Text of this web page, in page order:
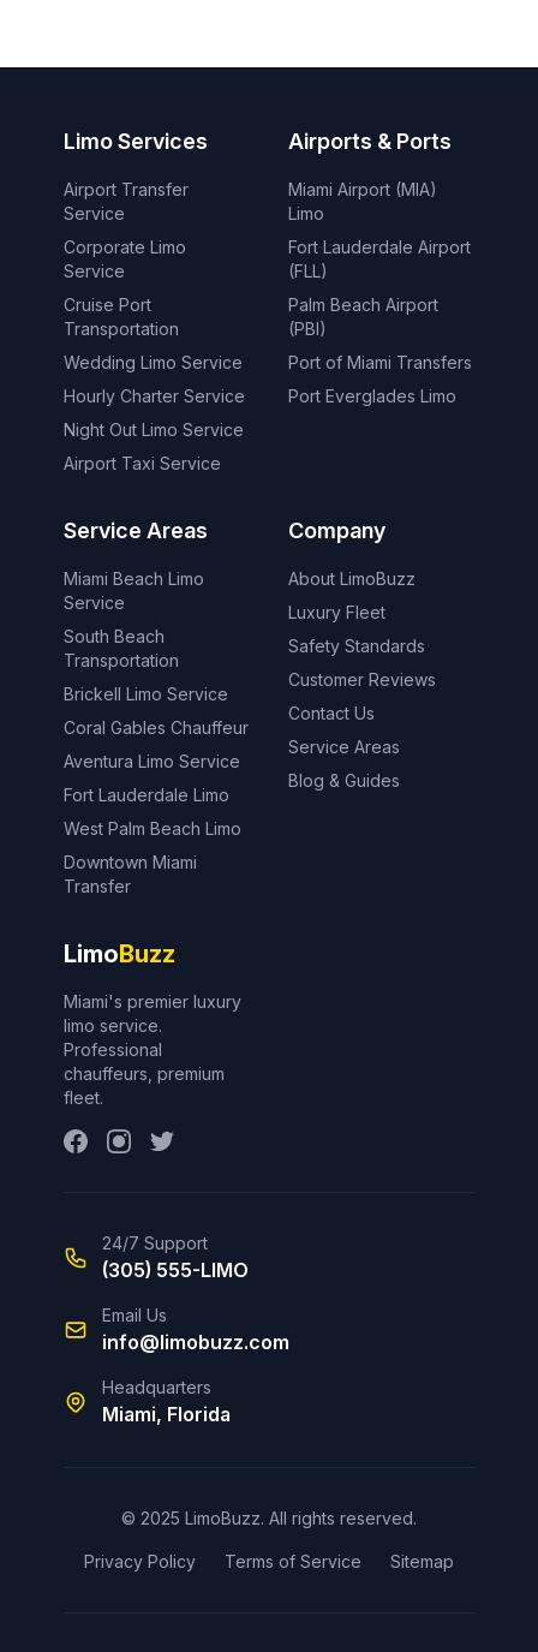
Limo Services
Airport Transfer
Service
Corporate Limo
Service
Cruise Port
Transportation
Wedding Limo Service
Hourly Charter Service
Night Out Limo Service
Airport Taxi Service
Airports & Ports
Miami Airport (MIA)
Limo
Fort Lauderdale Airport
(FLL)
Palm Beach Airport
(PBI)
Port of Miami Transfers
Port Everglades Limo
Service Areas
Miami Beach Limo
Service
South Beach
Transportation
Brickell Limo Service
Coral Gables Chauffeur
Aventura Limo Service
Fort Lauderdale Limo
West Palm Beach Limo
Downtown Miami
Transfer
Company
About LimoBuzz
Luxury Fleet
Safety Standards
Customer Reviews
Contact Us
Service Areas
Blog & Guides
LimoBuzz
Miami's premier luxury
limo service.
Professional
chauffeurs, premium
fleet.
24/7 Support
(305) 555-LIMO
Email Us
info@limobuzz.com
Headquarters
Miami, Florida
© 2025 LimoBuzz. All rights reserved.
Privacy Policy Terms of Service Sitemap